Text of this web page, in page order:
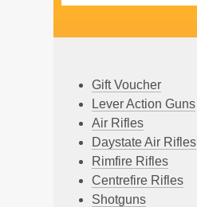
Gift Voucher
Lever Action Guns
Air Rifles
Daystate Air Rifles
Rimfire Rifles
Centrefire Rifles
Shotguns